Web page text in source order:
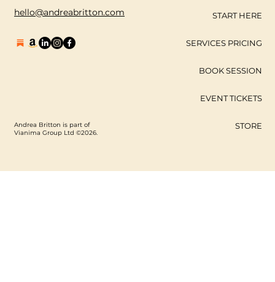
hello@andreabritton.com
Andrea Britton is part of
Vianima Group Ltd ©2026.
START HERE
SERVICES PRICING
BOOK SESSION
EVENT TICKETS
STORE